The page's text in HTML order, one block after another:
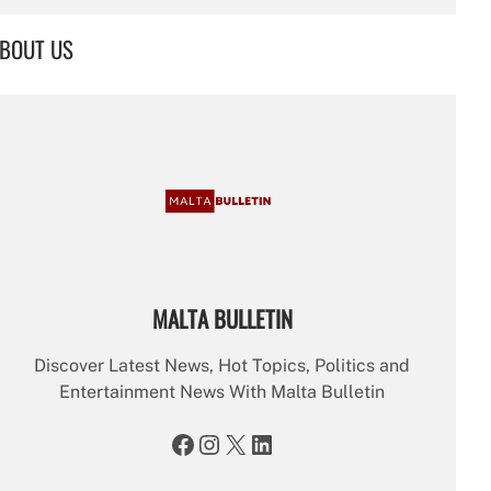
c
h
US
MALTA BULLETIN
Discover Latest News, Hot Topics, Politics and
Entertainment News With Malta Bulletin
Facebook Instagram X LinkedIn